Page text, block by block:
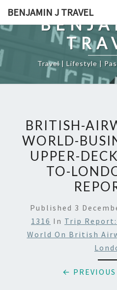
content
BENJAMIN J TRAVEL
Travel | Lifestyle |
BRITISH-
WORLD-
UPPER-
TO-
Published 3
1316 In Trip Report:
World On British
← PREVIOUS